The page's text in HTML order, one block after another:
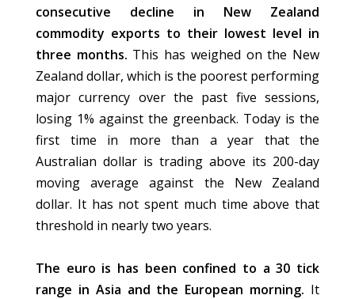
consecutive decline in New Zealand
commodity exports to their lowest level in
three months. This has weighed on the New
Zealand dollar, which is the poorest performing
major currency over the past five sessions,
losing 1% against the greenback. Today is the
first time in more than a year that the
Australian dollar is trading above its 200-day
moving average against the New Zealand
dollar. It has not spent much time above that
threshold in nearly two years.
The euro is has been confined to a 30 tick
range in Asia and the European morning. It